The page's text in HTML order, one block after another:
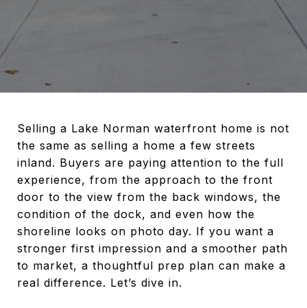
Selling a Lake Norman waterfront home is not
the same as selling a home a few streets
inland. Buyers are paying attention to the full
experience, from the approach to the front
door to the view from the back windows, the
condition of the dock, and even how the
shoreline looks on photo day. If you want a
stronger first impression and a smoother path
to market, a thoughtful prep plan can make a
real difference. Let’s dive in.